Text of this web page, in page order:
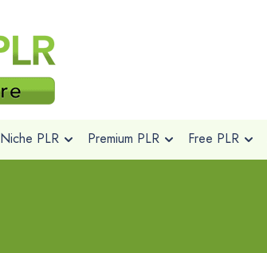
Niche PLR Premium PLR Free PLR